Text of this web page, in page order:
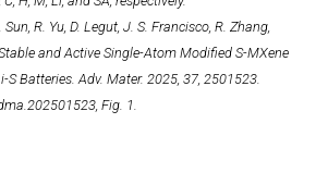
Sun, R. Yu, D. Legut, J. S. Francisco, R. Zhang,
and Active Single-Atom Modified S-MXene
Batteries. Adv. Mater. 2025, 37, 2501523.
Fig. 1.